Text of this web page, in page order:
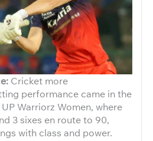
Cricket more
performance came in the
Warriorz Women, where
3 sixes en route to 90,
with class and power.